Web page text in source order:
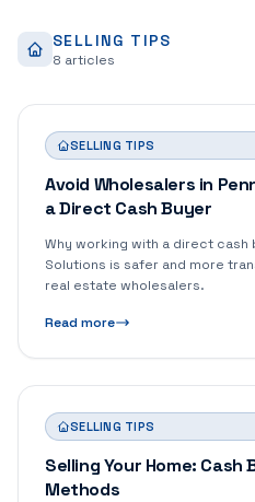
SELLING TIPS
8 articles
SELLING TIPS
Avoid Wholesalers in
a Direct Cash Buyer
Why working with a direct cash
Solutions is safer and more
real estate wholesalers.
Read more
SELLING TIPS
Selling Your Home:
Methods